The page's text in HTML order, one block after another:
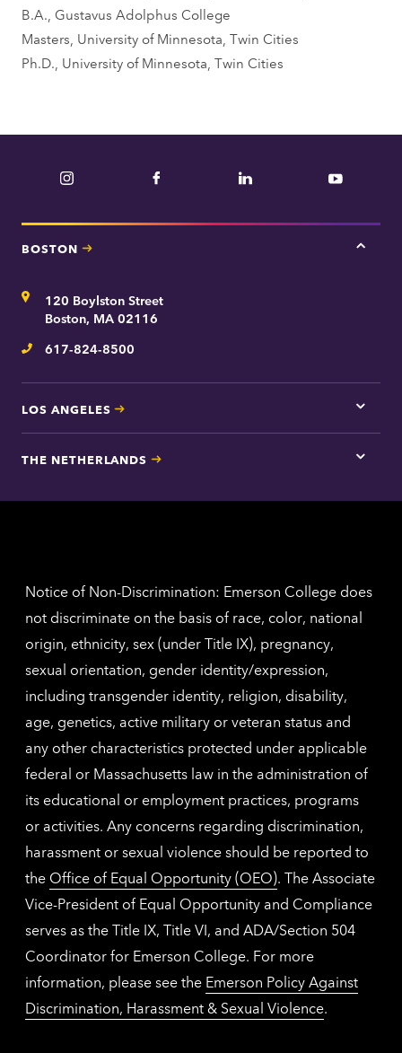
B.A., Gustavus Adolphus College
Masters, University of Minnesota, Twin Cities
Ph.D., University of Minnesota, Twin Cities
Instagram Facebook LinkedIn YouTube
BOSTON
Tap
Address120 Boylston Street
Boston, MA 02116
Telephone
617-824-8500
LOS ANGELES
Tap
here
Los
THE NETHERLANDS
Tap
for
Notice of Non-Discrimination: Emerson College does
not discriminate on the basis of race, color, national
origin, ethnicity, sex (under Title IX), pregnancy,
sexual orientation, gender identity/expression,
including transgender identity, religion, disability,
age, genetics, active military or veteran status and
any other characteristics protected under applicable
federal or Massachusetts law in the administration of
its educational or employment practices, programs
or activities. Any concerns regarding discrimination,
harassment or sexual violence should be reported to
the Office of Equal Opportunity (OEO). The Associate
Vice-President of Equal Opportunity and Compliance
serves as the Title IX, Title VI, and ADA/Section 504
Coordinator for Emerson College. For more
information, please see the Emerson Policy Against
Discrimination, Harassment & Sexual Violence.